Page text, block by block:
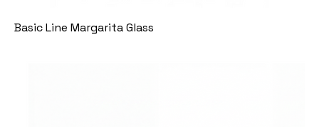
Basic Line Margarita Glass